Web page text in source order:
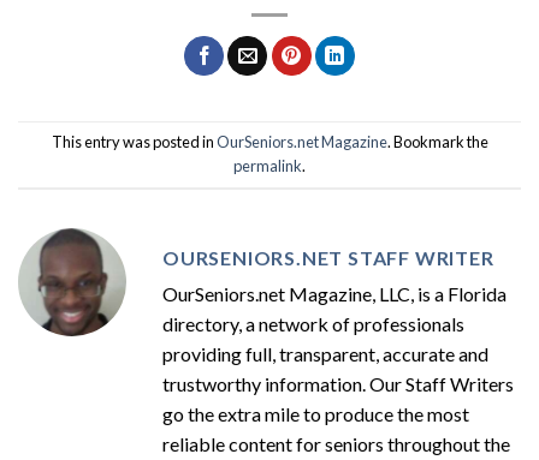
This entry was posted inOurSeniors.net Magazine. Bookmark the
permalink.
OURSENIORS.NET STAFF WRITER
OurSeniors.net Magazine, LLC, is a Florida
directory, a network of professionals
providing full, transparent, accurate and
trustworthy information. Our Staff Writers
go the extra mile to produce the most
reliable content for seniors throughout the